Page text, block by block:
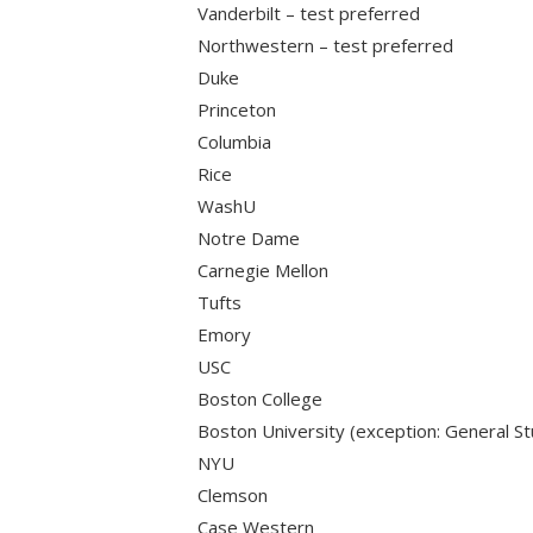
Vanderbilt – test preferred
Northwestern – test preferred
Duke
Princeton
Columbia
Rice
WashU
Notre Dame
Carnegie Mellon
Tufts
Emory
USC
Boston College
Boston University (exception: General
NYU
Clemson
Case Western